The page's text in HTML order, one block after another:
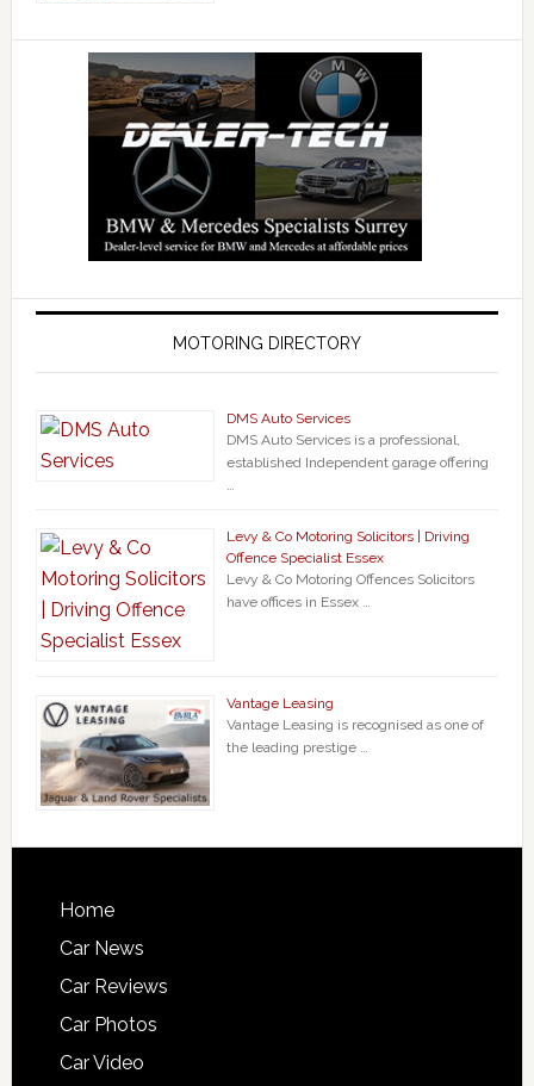
MOTORING DIRECTORY
DMS Auto Services
DMS Auto Services is a professional,
established Independent garage offering
…
Levy & Co Motoring Solicitors | Driving
Offence Specialist Essex
Levy & Co Motoring Offences Solicitors
have offices in Essex …
Vantage Leasing
Vantage Leasing is recognised as one of
the leading prestige …
Home
Car News
Car Reviews
Car Photos
Car Video